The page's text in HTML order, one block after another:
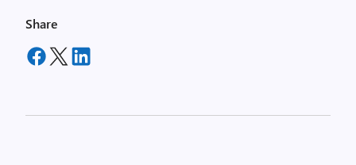
Share